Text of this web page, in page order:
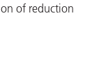
of reduction